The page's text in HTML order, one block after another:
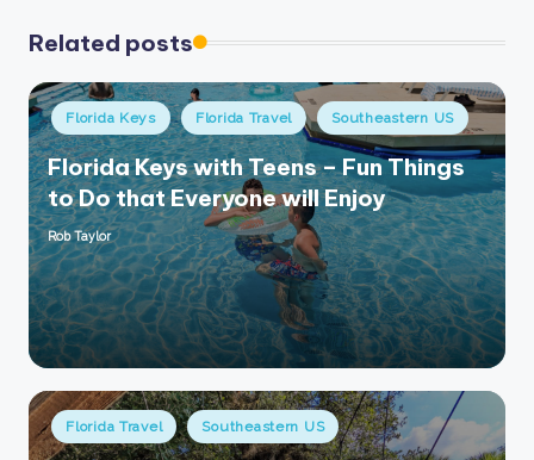
Related posts
Posted
in
Florida Keys Florida Travel Southeastern US
Florida Keys with Teens – Fun Things
to Do that Everyone will Enjoy
Posted
by
Rob Taylor
Posted
in
Florida Travel Southeastern US